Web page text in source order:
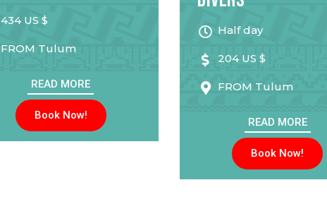
434 US $
FROM Tulum
READ MORE
Book Now!
Half day
204 US $
FROM Tulum
READ MORE
Book Now!